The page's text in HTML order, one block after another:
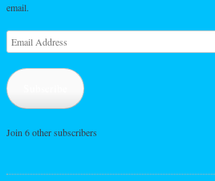
email.
Email
Address
Join 6 other subscribers